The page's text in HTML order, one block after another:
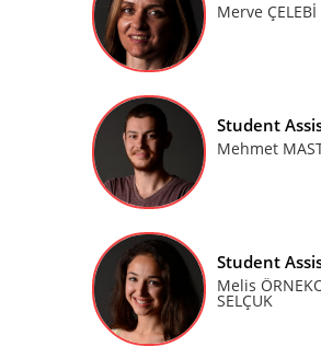
Merve ÇELEBİ
Student
Mehmet
Student
Melis
SELÇUK